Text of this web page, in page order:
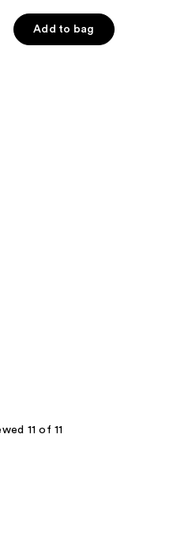
Add to bag
11 of 11